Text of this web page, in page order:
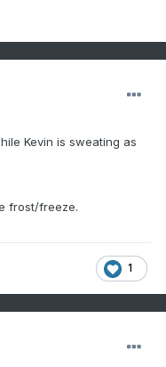
Kevin is sweating as
frost/freeze.
1